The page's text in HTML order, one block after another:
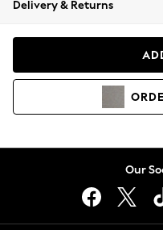
Coats & Jackets
Hoodies &
Lingerie
Delivery & Returns
Our